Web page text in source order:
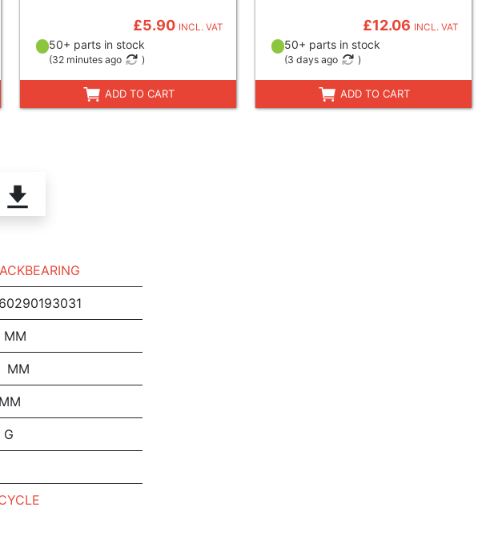
£5.90 INCL. VAT
50+ parts in stock
(32 minutes ago )
ADD TO CART
£12.06 INCL. VAT
50+ parts in stock
(3 days ago )
ADD TO CART
MM
MM